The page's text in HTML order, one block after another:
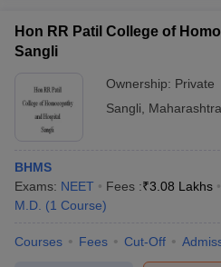
Hon RR Patil College of
Sangli
Ownership: Private
Sangli
Maharashtra
BHMS
Exams: NEET Fees :₹3.08 Lakhs
M.D. (1 Course)
Courses Fees Cut-Off